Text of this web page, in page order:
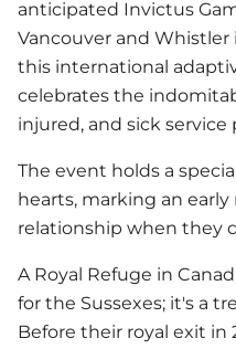
anticipated Invictus
Vancouver and Whistler
this international
celebrates the
injured, and sick
The event holds a
hearts, marking an
relationship when they
A Royal Refuge in
for the Sussexes; it's a
Before their royal exit in